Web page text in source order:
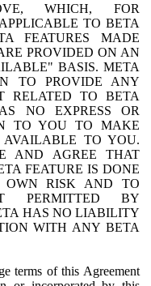
WHICH, FOR
TO BETA
FEATURES MADE
PROVIDED ON AN
BASIS. META
TO PROVIDE ANY
RELATED TO BETA
NO EXPRESS OR
TO YOU TO MAKE
TO YOU.
AND AGREE THAT
FEATURE IS DONE
OWN RISK AND TO
PERMITTED BY
HAS NO LIABILITY
WITH ANY BETA
terms of this Agreement